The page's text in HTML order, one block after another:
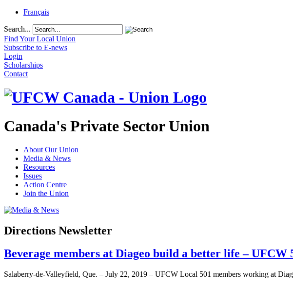
Français
Search...
Find Your Local Union
Subscribe to E-news
Login
Scholarships
Contact
Canada's Private Sector Union
About Our Union
Media & News
Resources
Issues
Action Centre
Join the Union
Directions Newsletter
Beverage members at Diageo build a better life – UFCW
Salaberry-de-Valleyfield, Que. – July 22, 2019 – UFCW Local 501 members working at